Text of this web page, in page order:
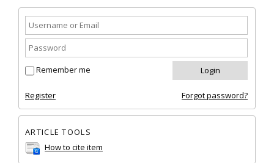
Remember me
Register Forgot password?
ARTICLE TOOLS
How to cite item